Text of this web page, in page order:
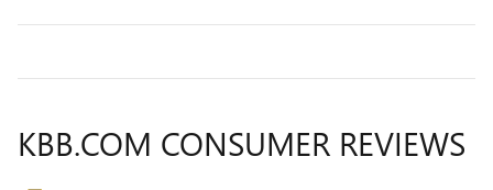
KBB.COM CONSUMER REVIEWS